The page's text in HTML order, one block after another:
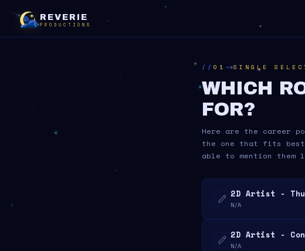
REVERIE
PRODUCTIONS
01 SINGLE
WHICH
FOR?
Here are the career
the one that fits
able to mention them
2D Artist -
N/A
2D Artist -
N/A